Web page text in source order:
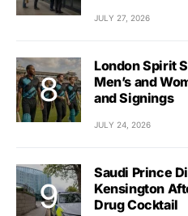
JULY 27, 2026
London Spirit
Men’s and
and Signings
JULY 24, 2026
Saudi Prince
Kensington
Drug Cocktail